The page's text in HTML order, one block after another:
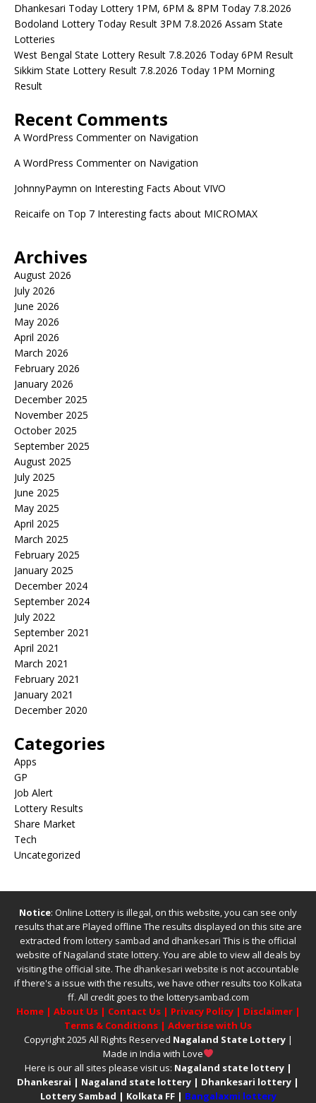
Dhankesari Today Lottery 1PM, 6PM & 8PM Today 7.8.2026
Bodoland Lottery Today Result 3PM 7.8.2026 Assam State
Lotteries
West Bengal State Lottery Result 7.8.2026 Today 6PM Result
Sikkim State Lottery Result 7.8.2026 Today 1PM Morning
Result
Recent Comments
A WordPress Commenteron Navigation
A WordPress Commenteron Navigation
JohnnyPaymn on Interesting Facts About VIVO
Reicaife on Top 7 Interesting facts about MICROMAX
Archives
August 2026
July 2026
June 2026
May 2026
April 2026
March 2026
February 2026
January 2026
December 2025
November 2025
October 2025
September 2025
August 2025
July 2025
June 2025
May 2025
April 2025
March 2025
February 2025
January 2025
December 2024
September 2024
July 2022
September 2021
April 2021
March 2021
February 2021
January 2021
December 2020
Categories
Apps
GP
Job Alert
Lottery Results
Share Market
Tech
Uncategorized
Notice: Online Lottery is illegal, on this website, you can see only
results that are Played offline The results displayed on this site are
extracted from lottery sambad and dhankesari This is the official
website ofNagaland state lottery. You are able to view all deals by
visiting the official site. The dhankesari website is not accountable
if there's a issue with the results, we have other results too Kolkata
ff. All credit goes to the lotterysambad.com
Home| About Us| Contact Us| Privacy Policy| Disclaimer|
Terms & Conditions | Advertise with Us
Copyright 2025 All Rights Reserved Nagaland State Lottery|
Made in India with Love
Here is our all sites please visit us: Nagaland state lottery|
Dhankesrai | Nagaland state lottery | Dhankesari lottery |
Lottery Sambad | Kolkata FF| Bangalaxmi lottery